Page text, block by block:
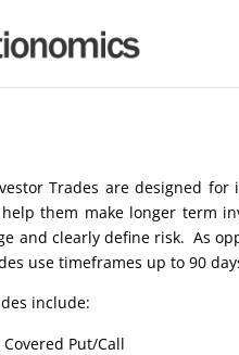
Trades are designed
them make longer term
and clearly define risk. As
use timeframes up to 90
include:
Put/Call